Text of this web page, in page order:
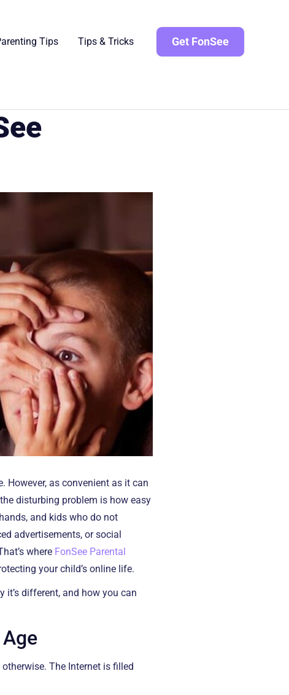
Tips Tips & Tricks Get FonSee
However, as convenient as it can
disturbing problem is how easy
and kids who do not
advertisements, or social
where FonSee Parental
your child’s online life.
different, and how you can
The Internet is filled